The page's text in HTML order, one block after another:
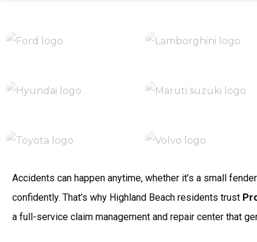
Accidents can happen anytime, whether it’s a small
confidently. That’s why Highland Beach residents trust
a full-service claim management and repair center that